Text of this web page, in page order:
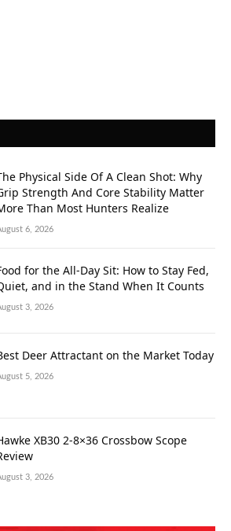
Physical Side Of A Clean Shot: Why
Strength And Core Stability Matter
Than Most Hunters Realize
6, 2026
for the All-Day Sit: How to Stay Fed,
and in the Stand When It Counts
3, 2026
Deer Attractant on the Market Today
5, 2026
XB30 2-8×36 Crossbow Scope
3, 2026